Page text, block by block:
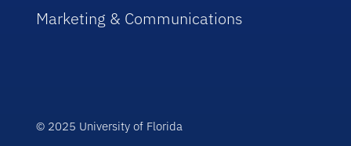
Marketing & Communications
© 2025 University of Florida